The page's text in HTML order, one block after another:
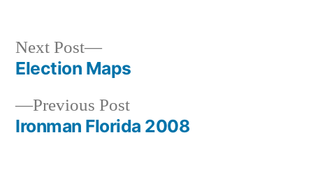
Post
navigation
Previous PostPrevious
post:
Ironman Florida 2008
Next Post
Next
post:
Election Maps